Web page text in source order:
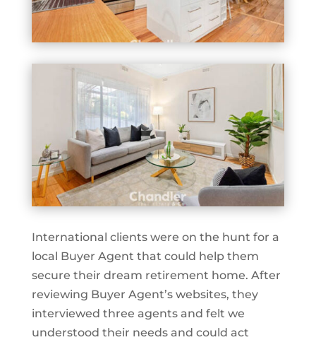
International clients were on the hunt for a
local Buyer Agent that could help them
secure their dream retirement home. After
reviewing Buyer Agent’s websites, they
interviewed three agents and felt we
understood their needs and could act